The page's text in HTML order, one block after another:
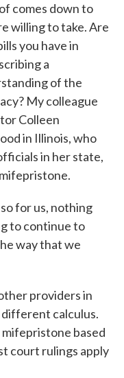
comes down to
willing to take. Are
you have in
a
of the
My colleague
Colleen
in Illinois, who
in her state,
for us, nothing
to continue to
way that we
providers in
different calculus.
based
court rulings apply